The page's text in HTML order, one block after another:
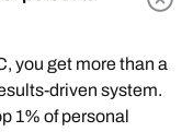
you get more than a
driven system.
1% of personal